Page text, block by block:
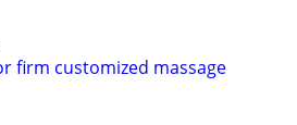
firm customized massage